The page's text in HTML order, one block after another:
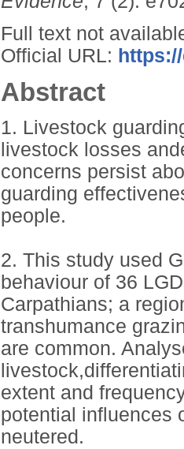
Full text not
Official URL:
Abstract
1. Livestock
livestock losses
concerns persist
guarding
people.
2. This study used
behaviour of 36
Carpathians; a
transhumance
are common.
extent and
potential influences
neutered.